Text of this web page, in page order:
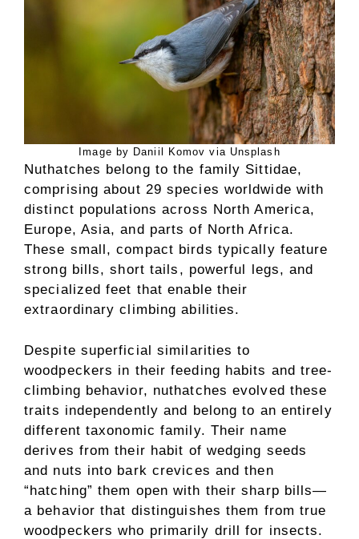
Image by Daniil Komov via Unsplash
Nuthatches belong to the family Sittidae,
comprising about 29 species worldwide with
distinct populations across North America,
Europe, Asia, and parts of North Africa.
These small, compact birds typically feature
strong bills, short tails, powerful legs, and
specialized feet that enable their
extraordinary climbing abilities.
Despite superficial similarities to
woodpeckers in their feeding habits and tree-
climbing behavior, nuthatches evolved these
traits independently and belong to an entirely
different taxonomic family. Their name
derives from their habit of wedging seeds
and nuts into bark crevices and then
“hatching” them open with their sharp bills—
a behavior that distinguishes them from true
woodpeckers who primarily drill for insects.